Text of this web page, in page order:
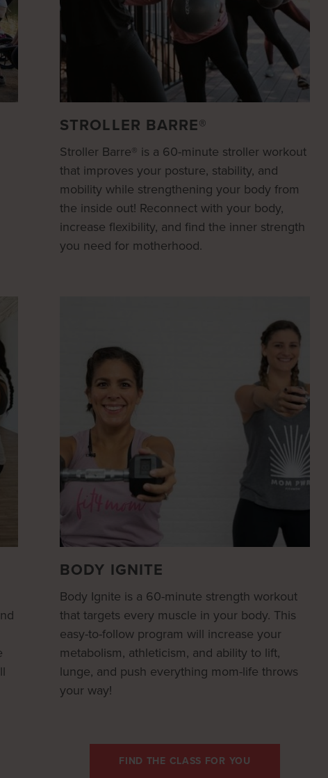
STROLLER BARRE®
Stroller Barre® is a 60-minute stroller workout
that improves your posture, stability, and
mobility while strengthening your body from
the inside out! Reconnect with your body,
increase flexibility, and find the inner strength
you need for motherhood.
BODY IGNITE
Body Ignite is a 60-minute strength workout
that targets every muscle in your body. This
easy-to-follow program will increase your
metabolism, athleticism, and ability to lift,
lunge, and push everything mom-life throws
your way!
FIND THE CLASS FOR YOU